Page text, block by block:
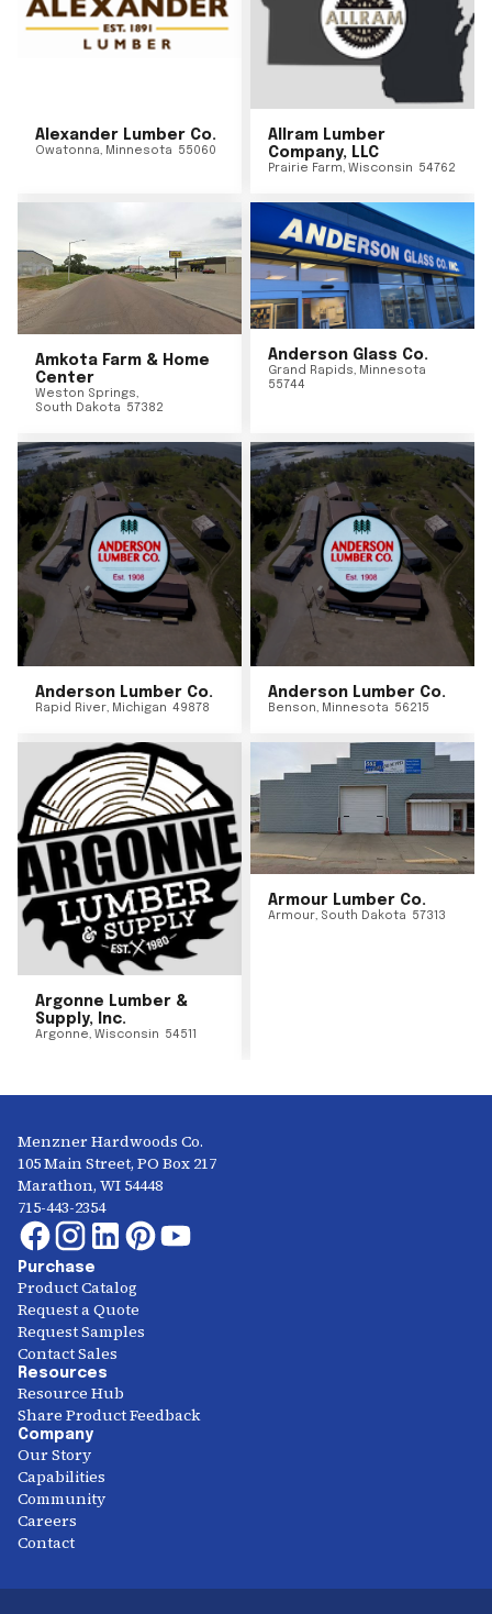
Alexander Lumber Co.
Owatonna, Minnesota 55060
Allram Lumber
Company, LLC
Prairie Farm, Wisconsin 54762
Amkota Farm & Home
Center
Weston Springs,
South Dakota 57382
Anderson Glass Co.
Grand Rapids, Minnesota
55744
Anderson Lumber Co.
Rapid River, Michigan 49878
Anderson Lumber Co.
Benson, Minnesota 56215
Argonne Lumber &
Supply, Inc.
Argonne, Wisconsin 54511
Armour Lumber Co.
Armour, South Dakota 57313
Menzner Hardwoods Co.
105 Main Street, PO Box 217
Marathon, WI 54448
715-443-2354
Purchase
Product Catalog
Request a Quote
Request Samples
Contact Sales
Resources
Resource Hub
Share Product Feedback
Company
Our Story
Capabilities
Community
Careers
Contact